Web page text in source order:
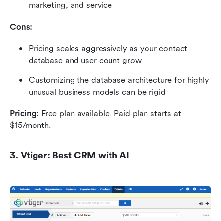
marketing, and service
Cons:
Pricing scales aggressively as your contact
database and user count grow
Customizing the database architecture for highly
unusual business models can be rigid
Pricing: Free plan available. Paid plan starts at
$15/month.
3. Vtiger: Best CRM with AI